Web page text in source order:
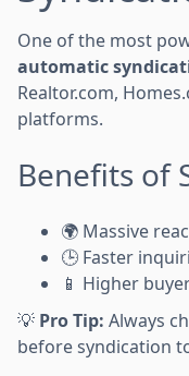
One of the most
automatic
Realtor.com,
platforms.
Benefits of
🌍 Massive
🕒 Faster
📱 Higher
💡 Pro Tip: Always
before syndication